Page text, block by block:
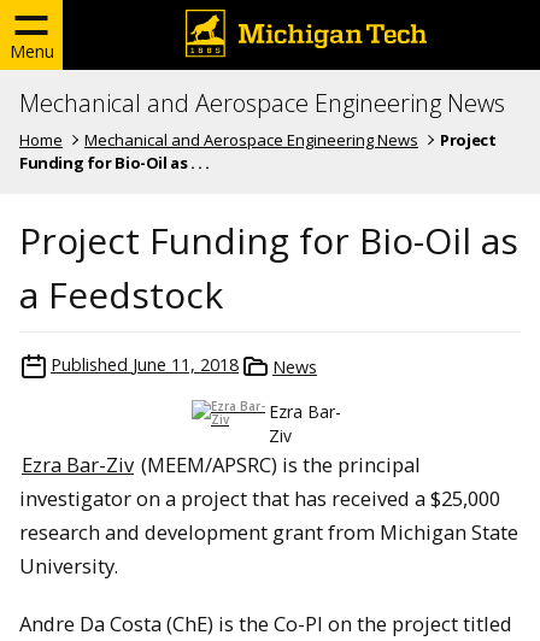
Menu
Mechanical and Aerospace Engineering News
Home Mechanical and Aerospace Engineering News
Project
Funding for Bio-Oil as . . .
Project Funding for Bio-Oil as
a Feedstock
Published June 11, 2018
News
Ezra Bar-
Ziv
Ezra Bar-Ziv (MEEM/APSRC) is the principal
investigator on a project that has received a $25,000
research and development grant from Michigan State
University.
Andre Da Costa (ChE) is the Co-PI on the project titled